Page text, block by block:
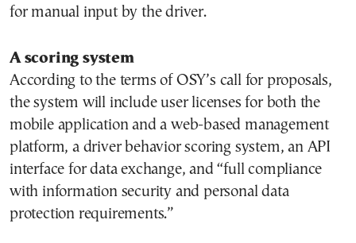
for manual input by the driver.
A scoring system
According to the terms of OSY’s call for proposals,
the system will include user licenses for both the
mobile application and a web-based management
platform, a driver behavior scoring system, an API
interface for data exchange, and “full compliance
with information security and personal data
protection requirements.”